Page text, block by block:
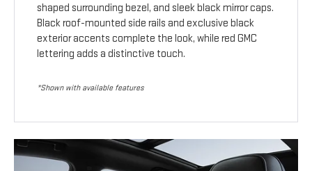
shaped surrounding bezel, and sleek black mirror caps.
Black roof-mounted side rails and exclusive black
exterior accents complete the look, while red GMC
lettering adds a distinctive touch.
*Shown with available features